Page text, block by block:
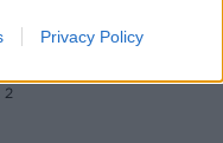
Privacy Policy
bean salad
2